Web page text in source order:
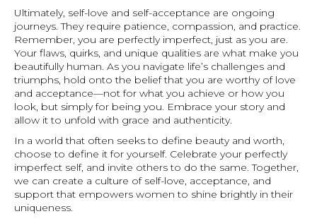
Ultimately, self-love and self-acceptance are ongoing
journeys. They require patience, compassion, and practice.
Remember, you are perfectly imperfect, just as you are.
Your flaws, quirks, and unique qualities are what make you
beautifully human. As you navigate life’s challenges and
triumphs, hold onto the belief that you are worthy of love
and acceptance—not for what you achieve or how you
look, but simply for being you. Embrace your story and
allow it to unfold with grace and authenticity.
In a world that often seeks to define beauty and worth,
choose to define it for yourself. Celebrate your perfectly
imperfect self, and invite others to do the same. Together,
we can create a culture of self-love, acceptance, and
support that empowers women to shine brightly in their
uniqueness.